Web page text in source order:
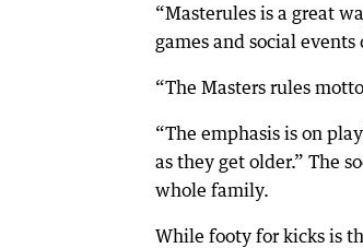
“Masterules is a great
games and social
“The Masters rules
“The emphasis is on
as they get older.” The
whole family.
While footy for kicks is